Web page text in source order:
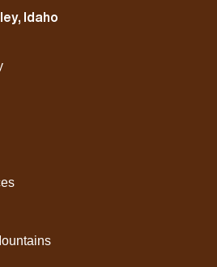
Idaho